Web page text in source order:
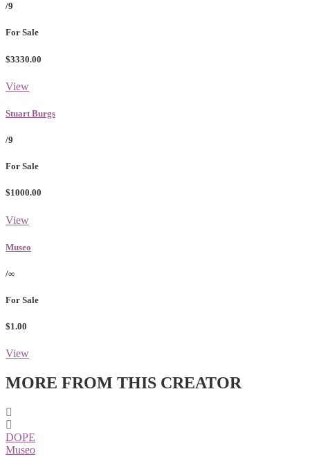
/9
For Sale
$3330.00
View
Stuart Burgs
/9
For Sale
$1000.00
View
Museo
/∞
For Sale
$1.00
View
MORE FROM THIS CREATOR
DOPE
Museo